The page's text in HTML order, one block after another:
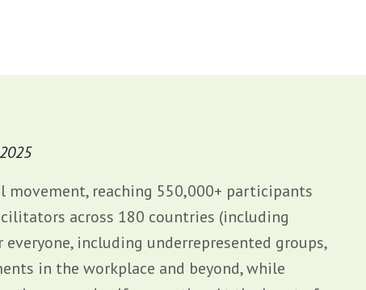
movement, reaching 550,000+ participants
across 180 countries (including
including underrepresented groups,
in the workplace and beyond, while